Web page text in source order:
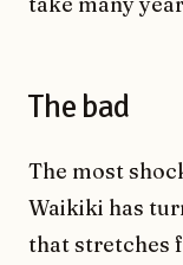
The bad
The most
Waikiki has
that stretches